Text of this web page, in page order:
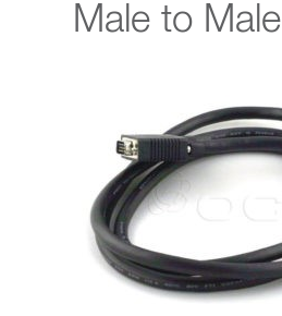
Male to Male